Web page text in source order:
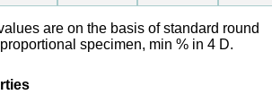
are on the basis of standard round
specimen, min % in 4 D.